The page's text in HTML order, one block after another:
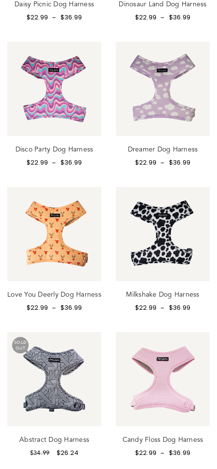
Daisy Picnic Dog Harness
$22.99 – $36.99
Dinosaur Land Dog Harness
$22.99 – $36.99
Disco Party Dog Harness
$22.99 – $36.99
Dreamer Dog Harness
$22.99 – $36.99
Love You Deerly Dog Harness
$22.99 – $36.99
Milkshake Dog Harness
$22.99 – $36.99
SOLD
OUT
Abstract Dog Harness
$34.99 $26.24
Candy Floss Dog Harness
$22.99 – $36.99